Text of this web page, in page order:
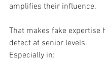
amplifies their influence.
That makes fake expertise
detect at senior levels.
Especially in: